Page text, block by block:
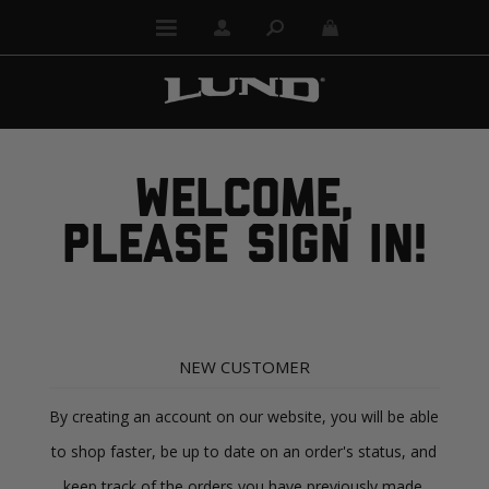
WELCOME,
PLEASE SIGN IN!
NEW CUSTOMER
By creating an account on our website, you will be able
to shop faster, be up to date on an order's status, and